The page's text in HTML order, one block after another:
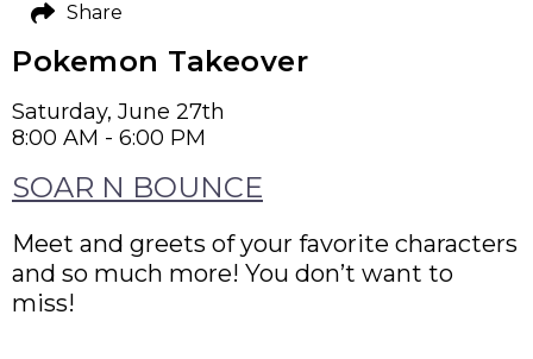
Pokemon Takeover
Saturday, June 27th
8:00 AM - 6:00 PM
SOAR N BOUNCE
Meet and greets of your favorite characters
and so much more! You don’t want to
miss!
Share